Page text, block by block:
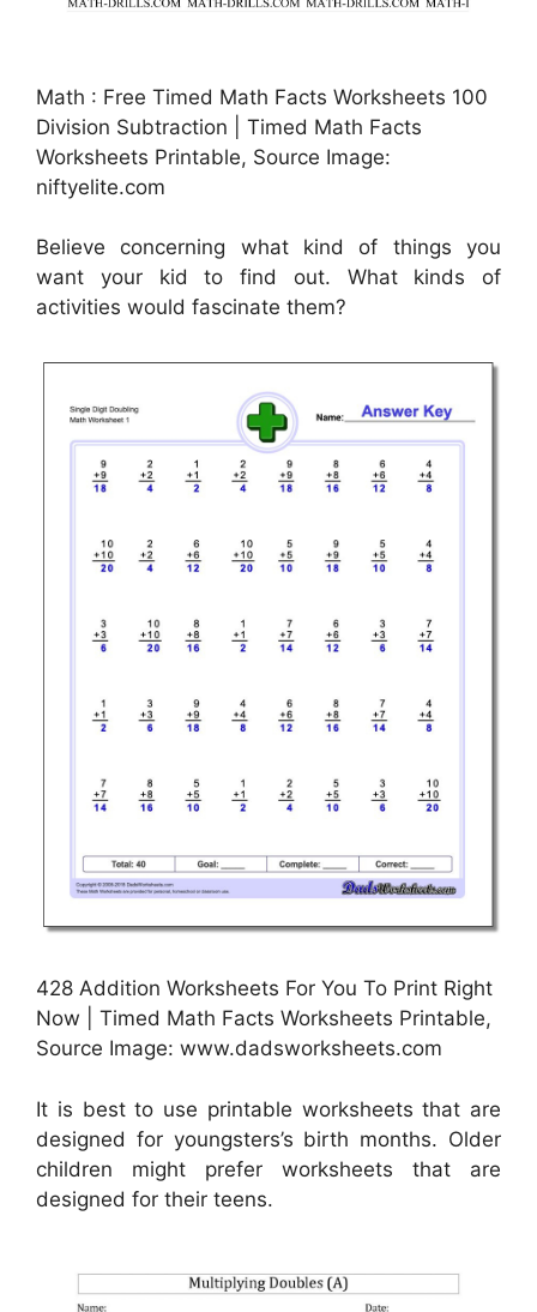
Math : Free Timed Math Facts Worksheets 100
Division Subtraction | Timed Math Facts
Worksheets Printable, Source Image:
niftyelite.com
Believe concerning what kind of things you
want your kid to find out. What kinds of
activities would fascinate them?
428 Addition Worksheets For You To Print Right
Now | Timed Math Facts Worksheets Printable,
Source Image: www.dadsworksheets.com
It is best to use printable worksheets that are
designed for youngsters’s birth months. Older
children might prefer worksheets that are
designed for their teens.